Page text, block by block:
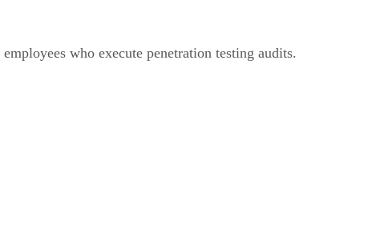
who execute penetration testing audits.